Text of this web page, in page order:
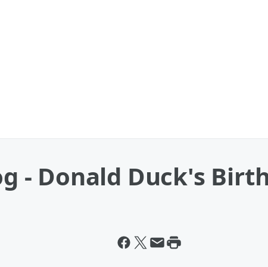
- Donald Duck's